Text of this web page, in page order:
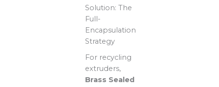
Solution: The
Full-
Encapsulation
Strategy
For recycling
extruders,
Brass Sealed